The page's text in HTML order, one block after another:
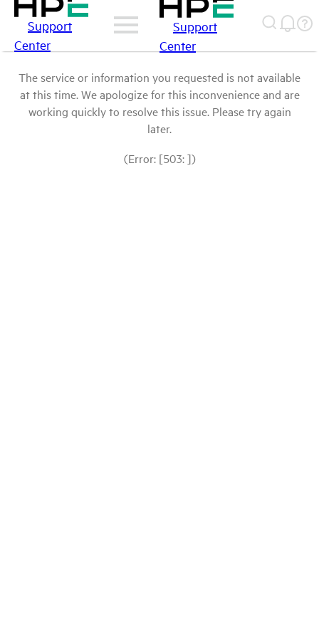
Support
Center
Support
Center
The service or information you requested is not available
at this time. We apologize for this inconvenience and are
working quickly to resolve this issue. Please try again
later.
(Error: [503: ])